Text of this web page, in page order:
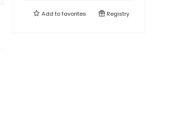
Add tofavorites Registry